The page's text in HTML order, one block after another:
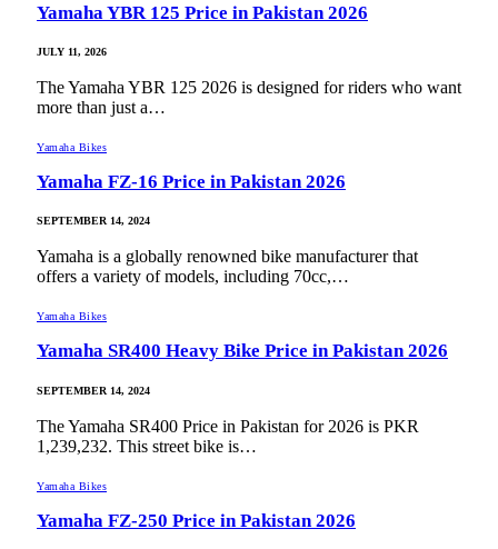
Yamaha YBR 125 Price in Pakistan 2026
JULY 11, 2026
The Yamaha YBR 125 2026 is designed for riders who want
more than just a…
Yamaha Bikes
Yamaha FZ-16 Price in Pakistan 2026
SEPTEMBER 14, 2024
Yamaha is a globally renowned bike manufacturer that
offers a variety of models, including 70cc,…
Yamaha Bikes
Yamaha SR400 Heavy Bike Price in Pakistan 2026
SEPTEMBER 14, 2024
The Yamaha SR400 Price in Pakistan for 2026 is PKR
1,239,232. This street bike is…
Yamaha Bikes
Yamaha FZ-250 Price in Pakistan 2026